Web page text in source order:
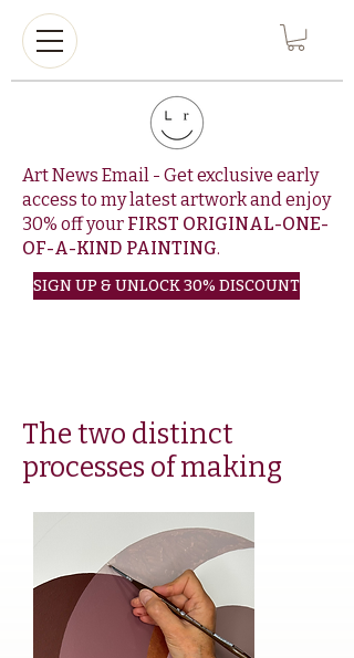
Art News Email - Get exclusive early
access to my latest artwork and enjoy
30% off your FIRST ORIGINAL-ONE-
OF-A-KIND PAINTING.
SIGN UP & UNLOCK 30% DISCOUNT
The two distinct
processes of making